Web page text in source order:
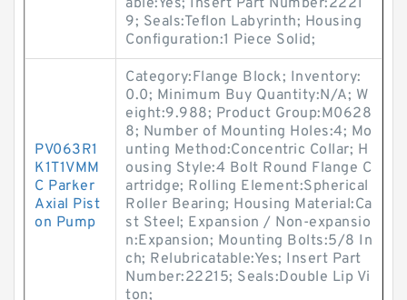
able:Yes; Insert Part Number:2221
9; Seals:Teflon Labyrinth; Housing
Configuration:1 Piece Solid;
PV063R1
K1T1VMM
C Parker
Axial Pist
on Pump
Category:Flange Block; Inventory:
0.0; Minimum Buy Quantity:N/A; W
eight:9.988; Product Group:M0628
8; Number of Mounting Holes:4; Mo
unting Method:Concentric Collar; H
ousing Style:4 Bolt Round Flange C
artridge; Rolling Element:Spherical
Roller Bearing; Housing Material:Ca
st Steel; Expansion / Non-expansio
n:Expansion; Mounting Bolts:5/8 In
ch; Relubricatable:Yes; Insert Part
Number:22215; Seals:Double Lip Vi
ton;